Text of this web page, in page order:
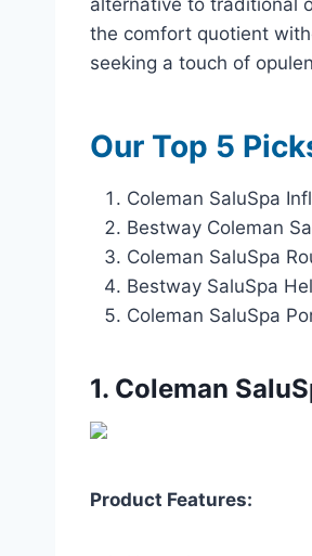
the comfort quotient
seeking a touch of
Our Top 5
Coleman SaluSpa
Bestway Coleman
Coleman SaluSpa
Bestway SaluSpa
Coleman SaluSpa
1. Coleman
Product Features: